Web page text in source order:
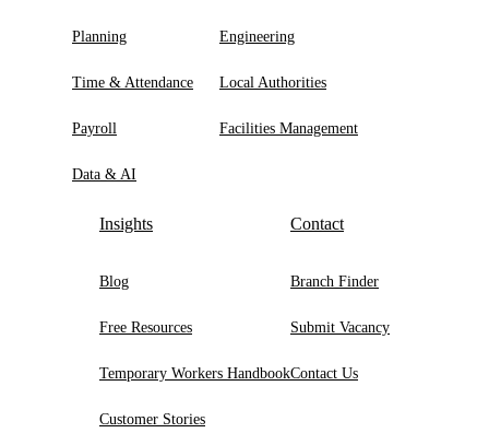
Planning
Time & Attendance
Payroll
Data & AI
Engineering
Local Authorities
Facilities Management
Insights
Blog
Free Resources
Temporary Workers Handbook
Customer Stories
Contact
Branch Finder
Submit Vacancy
Contact Us